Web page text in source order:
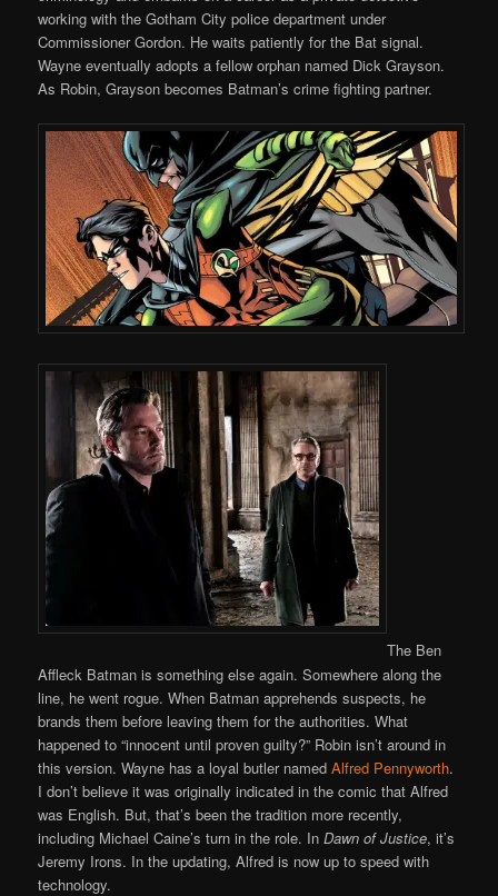
working with the Gotham City police department under
Commissioner Gordon. He waits patiently for the Bat signal.
Wayne eventually adopts a fellow orphan named Dick Grayson.
As Robin, Grayson becomes Batman’s crime fighting partner.
The Ben
Affleck Batman is something else again. Somewhere along the
line, he went rogue. When Batman apprehends suspects, he
brands them before leaving them for the authorities. What
happened to “innocent until proven guilty?” Robin isn’t around in
this version. Wayne has a loyal butler namedAlfred Pennyworth.
I don’t believe it was originally indicated in the comic that Alfred
was English. But, that’s been the tradition more recently,
including Michael Caine’s turn in the role. InDawn of Justice, it’s
Jeremy Irons. In the updating, Alfred is now up to speed with
technology.